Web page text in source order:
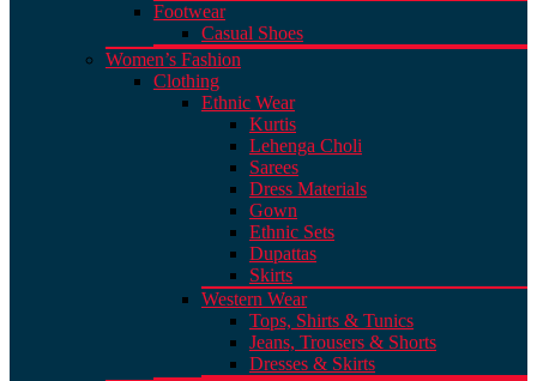
Footwear
Casual Shoes
Women’s Fashion
Clothing
Ethnic Wear
Kurtis
Lehenga Choli
Sarees
Dress Materials
Gown
Ethnic Sets
Dupattas
Skirts
Western Wear
Tops, Shirts & Tunics
Jeans, Trousers & Shorts
Dresses & Skirts